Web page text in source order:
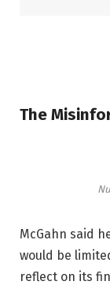
The
McGahn said
would be
reflect on its